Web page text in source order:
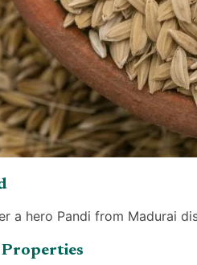
a hero Pandi from Madurai